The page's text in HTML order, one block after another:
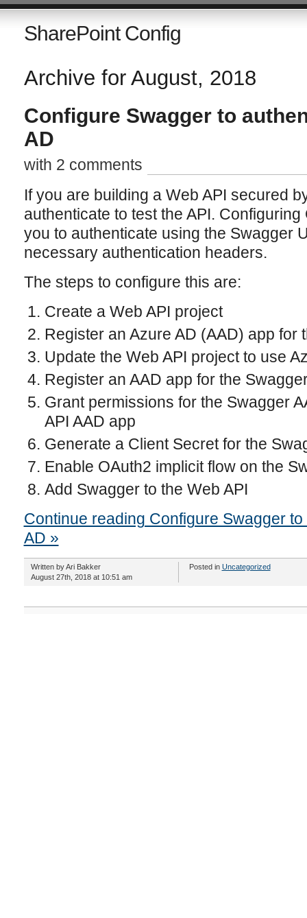
SharePoint Config
Archive for August, 2018
Configure Swagger to
AD
with 2 comments
If you are building a Web API secured
authenticate to test the API.
you to authenticate using the Swagger
necessary authentication headers.
The steps to configure this are:
Create a Web API project
Register an Azure AD (AAD) app for
Update the Web API project to use
Register an AAD app for the
Grant permissions for the Swagger
API AAD app
Generate a Client Secret for the
Enable OAuth2 implicit flow on the
Add Swagger to the Web API
Continue reading Configure Swagger
AD »
Written by Ari Bakker
August 27th, 2018 at 10:51 am
Posted in Uncategorized